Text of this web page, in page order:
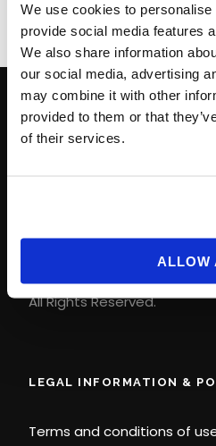
We use cookies to
provide social media features
We also share information
our social media, advertising
may combine it with other
provided to them or that
of their services.
ALLOW
CONTACT INFO
© 2026 Magic Ways
All Rights Reserved.
LEGAL INFORMATION &
Terms and conditions of